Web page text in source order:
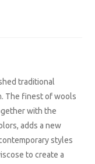
traditional
The finest of wools
with the
adds a new
styles
to create a